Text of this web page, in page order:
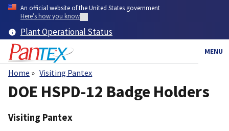
Skip
content
An official website of the United States government
Here’s how you know
Plant Operational Status
MENU
Breadcrumb
Home Visiting Pantex
DOE HSPD-12 Badge Holders
Visiting Pantex